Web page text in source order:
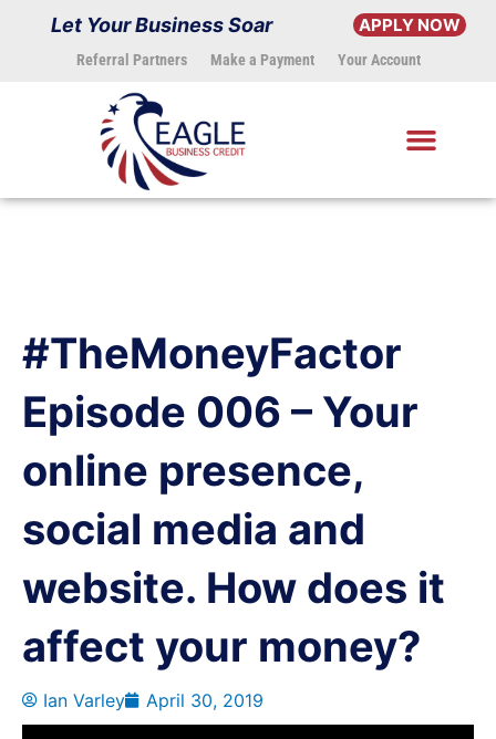
Let Your Business Soar APPLY NOW
Referral Partners Make a Payment Your Account
#TheMoneyFactor
Episode 006 – Your
online presence,
social media and
website. How does it
affect your money?
Ian Varley April 30, 2019